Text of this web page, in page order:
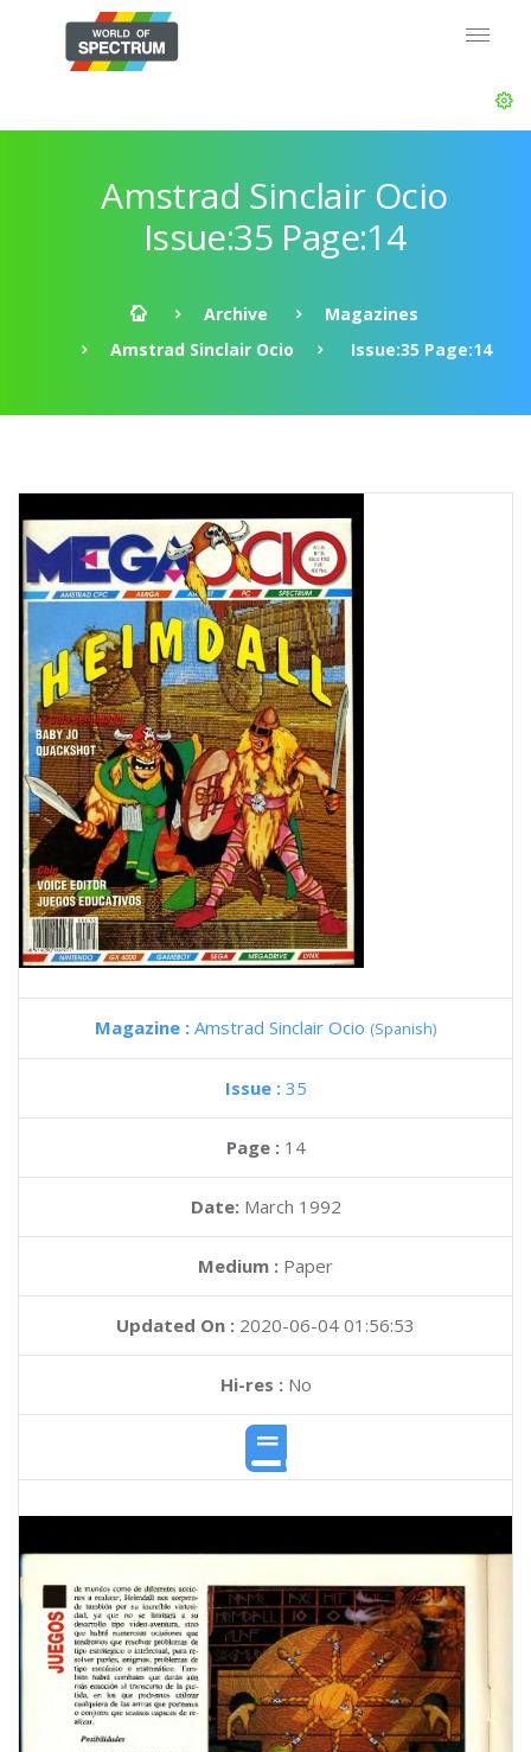
Amstrad Sinclair Ocio
Issue:35 Page:14
Archive
Magazines
Amstrad Sinclair Ocio
Issue:35 Page:14
Magazine : Amstrad Sinclair Ocio (Spanish)
Issue : 35
Page : 14
Date: March 1992
Medium : Paper
Updated On : 2020-06-04 01:56:53
Hi-res :No